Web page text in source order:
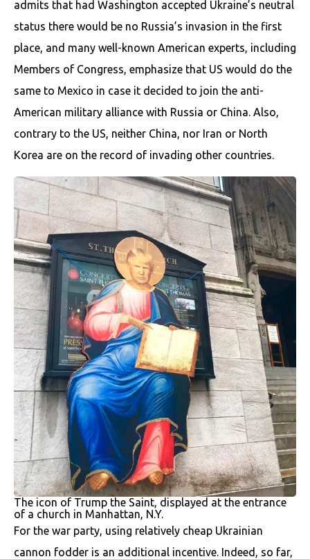
admits that had Washington accepted Ukraine’s neutral
status there would be no Russia’s invasion in the first
place, and many well-known American experts, including
Members of Congress, emphasize that US would do the
same to Mexico in case it decided to join the anti-
American military alliance with Russia or China. Also,
contrary to the US, neither China, nor Iran or North
Korea are on the record of invading other countries.
The icon of Trump the Saint, displayed at the entrance
of a church in Manhattan, N.Y.
For the war party, using relatively cheap Ukrainian
cannon fodder is an additional incentive. Indeed, so far,